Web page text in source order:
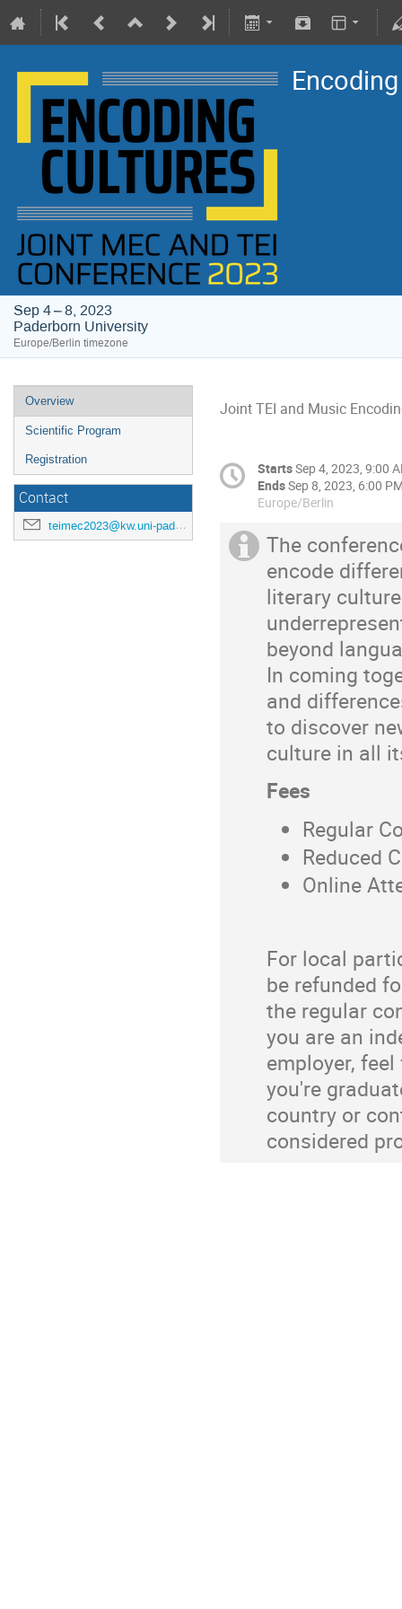
Sep 4 – 8, 2023
Paderborn University
Europe/Berlin timezone
Overview
Scientific Program
Registration
Contact
teimec2023@kw.uni-paderborn.de
Joint TEI and Music
StartsSep 4, 2023, 9:00
EndsSep 8, 2023, 6:00
Europe/Berlin
The
encode
literary
beyond
In coming
and
to discover
culture in all
Fees
Regular
Reduced
Online
For local
be refunded
the regular
you are an
employer,
you're
country or
considered